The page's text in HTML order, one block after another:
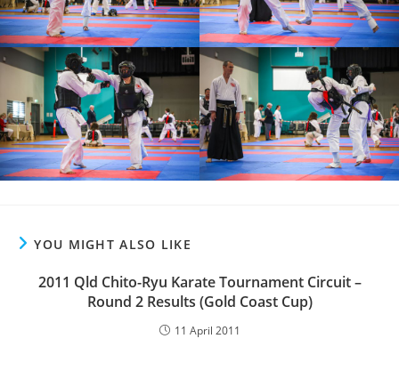
YOU MIGHT ALSO LIKE
2011 Qld Chito-Ryu Karate Tournament Circuit –
Round 2 Results (Gold Coast Cup)
11 April 2011